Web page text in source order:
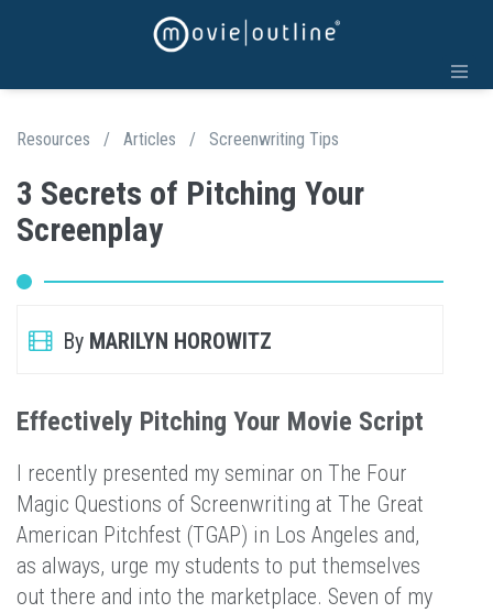
Resources / Articles / Screenwriting Tips
3 Secrets of Pitching Your
Screenplay
By MARILYN HOROWITZ
Effectively Pitching Your Movie Script
I recently presented my seminar on The Four
Magic Questions of Screenwriting at The Great
American Pitchfest (TGAP) in Los Angeles and,
as always, urge my students to put themselves
out there and into the marketplace. Seven of my